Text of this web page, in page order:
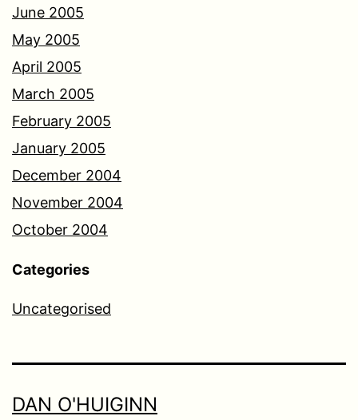
June 2005
May 2005
April 2005
March 2005
February 2005
January 2005
December 2004
November 2004
October 2004
Categories
Uncategorised
DAN O'HUIGINN